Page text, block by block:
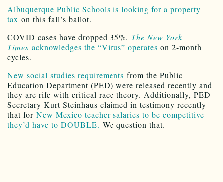
Albuquerque Public Schools is looking for a property
tax on this fall’s ballot.
COVID cases have dropped 35%. The New York
Times acknowledges the “Virus” operates on 2-month
cycles.
New social studies requirements from the Public
Education Department (PED) were released recently and
they are rife with critical race theory. Additionally, PED
Secretary Kurt Steinhaus claimed in testimony recently
that for New Mexico teacher salaries to be competitive
they’d have to DOUBLE. We question that.
—